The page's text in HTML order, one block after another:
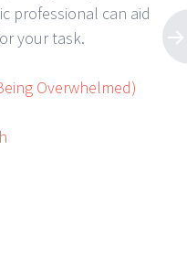
professional can aid
your task.
Overwhelmed)